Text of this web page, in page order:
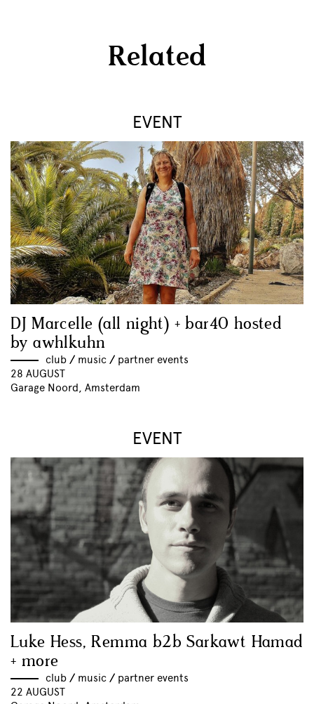
Related
EVENT
DJ Marcelle (all night) + bar40 hosted
by awhlkuhn
club // music // partner events
28 AUGUST
Garage Noord, Amsterdam
EVENT
Luke Hess, Remma b2b Sarkawt Hamad
+ more
club // music // partner events
22 AUGUST